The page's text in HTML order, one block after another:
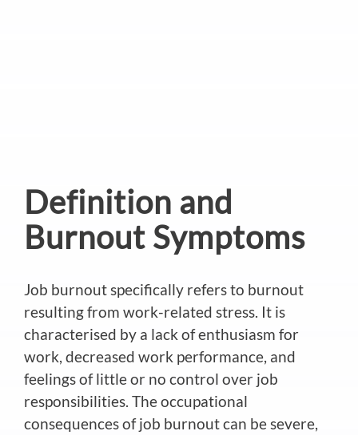
Definition and
Burnout Symptoms
Job burnout specifically refers to burnout
resulting from work-related stress. It is
characterised by a lack of enthusiasm for
work, decreased work performance, and
feelings of little or no control over job
responsibilities. The occupational
consequences of job burnout can be severe,